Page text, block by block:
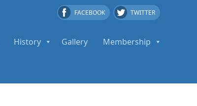
History Gallery Membership
FACEBOOK TWITTER